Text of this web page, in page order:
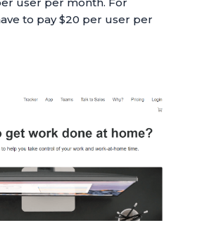
to pay $20 per user per